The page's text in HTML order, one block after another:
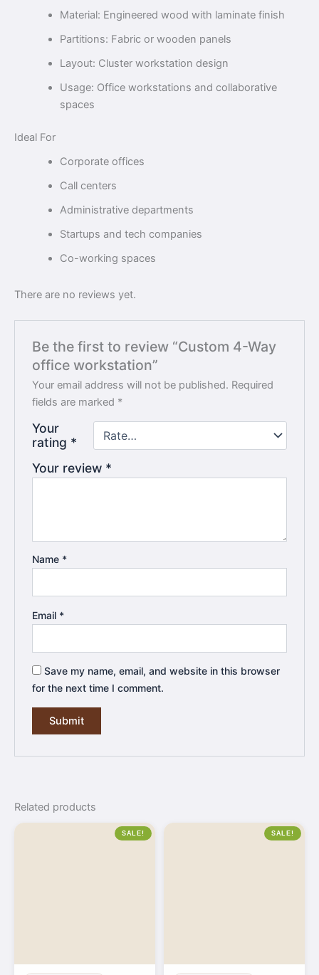
Material: Engineered wood with laminate finish
Partitions: Fabric or wooden panels
Layout: Cluster workstation design
Usage: Office workstations and collaborative
spaces
Ideal For
Corporate offices
Call centers
Administrative departments
Startups and tech companies
Co-working spaces
There are no reviews yet.
Be the first to review “Custom 4-Way
office workstation”
Your email address will not be published. Required
fields are marked *
Your
rating *
Your review *
Name *
Email *
Save my name, email, and website in this browser
for the next time I comment.
Related products
SALE! SALE!